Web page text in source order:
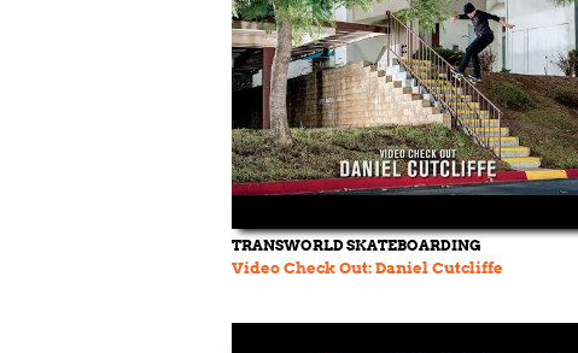
TRANSWORLD SKATEBOARDING
Video Check Out: Daniel Cutcliffe